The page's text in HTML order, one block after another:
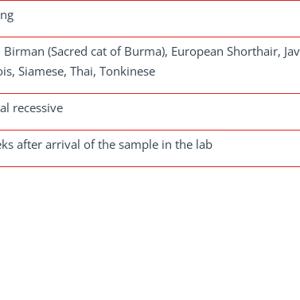
Birman (Sacred cat of Burma), European Shorthair,
Siamese, Thai, Tonkinese
recessive
after arrival of the sample in the lab